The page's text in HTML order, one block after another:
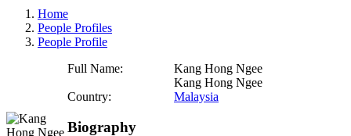
Home
People Profiles
People Profile
Full Name:
Kang Hong Ngee
Kang Hong Ngee
Country:
Malaysia
Biography